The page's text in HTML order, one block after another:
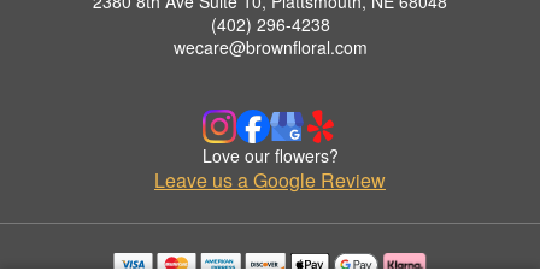
(402) 296-4238
wecare@brownfloral.com
Love our flowers?
Leave us a Google Review